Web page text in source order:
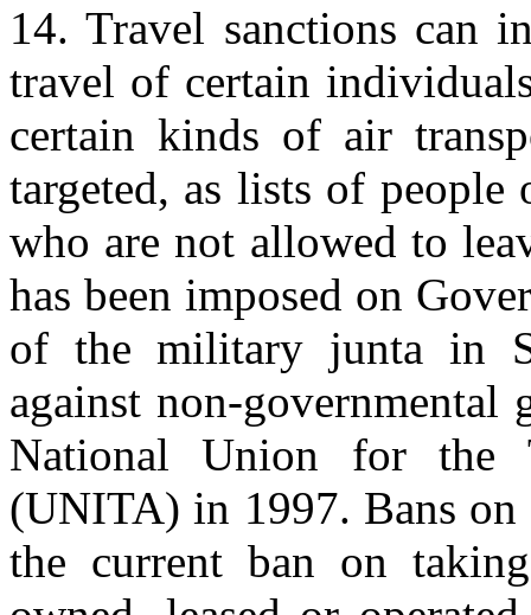
14. Travel sanctions can
travel of certain
certain kinds of air
targeted, as lists of
who are not allowed to
has been imposed on
of the military junta in
against non-governmental
National Union for the
(UNITA) in 1997. Bans
the current ban on